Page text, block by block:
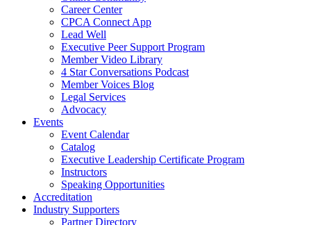
Career Center
CPCA Connect App
Lead Well
Executive Peer Support Program
Member Video Library
4 Star Conversations Podcast
Member Voices Blog
Legal Services
Advocacy
Events
Event Calendar
Catalog
Executive Leadership Certificate Program
Instructors
Speaking Opportunities
Accreditation
Industry Supporters
Partner Directory